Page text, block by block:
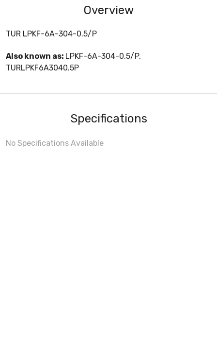
Overview
TUR LPKF-6A-304-0.5/P
Also known as: LPKF-6A-304-0.5/P,
TURLPKF6A3040.5P
Specifications
No Specifications Available